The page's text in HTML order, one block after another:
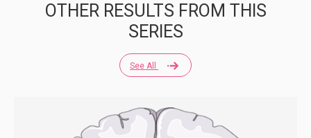
See All
OTHER RESULTS FROM THIS
SERIES